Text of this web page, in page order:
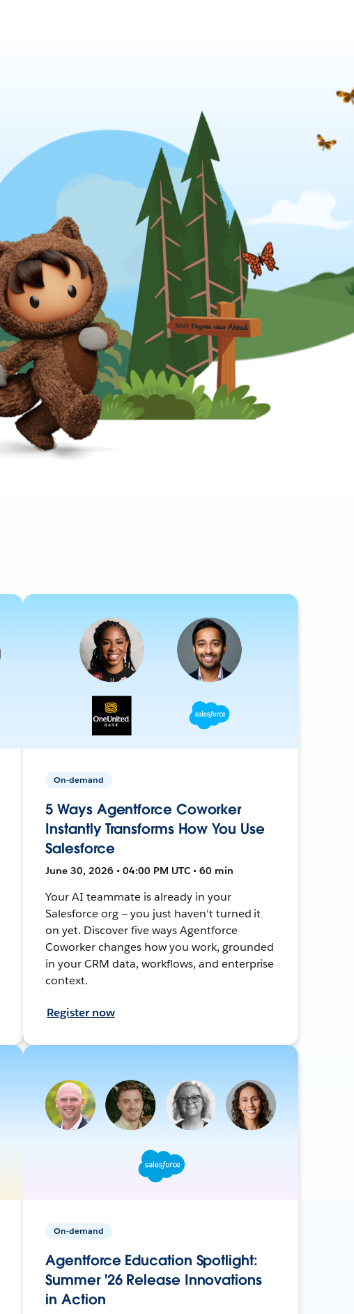
On-demand
5 Ways Agentforce Coworker
Instantly Transforms How You Use
Salesforce
June 30, 2026 • 04:00 PM UTC • 60 min
Your AI teammate is already in your
Salesforce org — you just haven't turned it
on yet. Discover five ways Agentforce
Coworker changes how you work, grounded
in your CRM data, workflows, and enterprise
context.
Register now
On-demand
Agentforce Education Spotlight:
Summer '26 Release Innovations
in Action